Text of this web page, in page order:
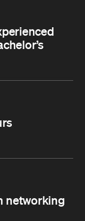
networking